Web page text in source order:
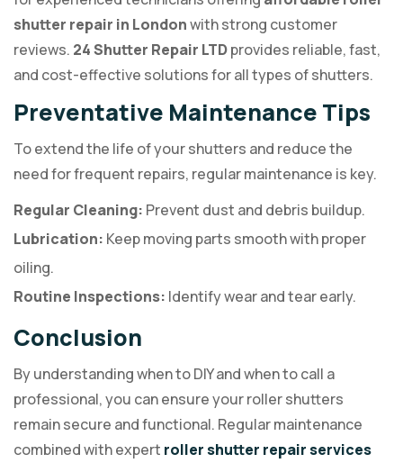
shutter repair in Londonwith strong customer
reviews. 24 Shutter Repair LTDprovides reliable, fast,
and cost-effective solutions for all types of shutters.
Preventative Maintenance Tips
To extend the life of your shutters and reduce the
need for frequent repairs, regular maintenance is key.
Regular Cleaning: Prevent dust and debris buildup.
Lubrication: Keep moving parts smooth with proper
oiling.
Routine Inspections: Identify wear and tear early.
Conclusion
By understanding when to DIY and when to call a
professional, you can ensure your roller shutters
remain secure and functional. Regular maintenance
combined with expert roller shutter repair services